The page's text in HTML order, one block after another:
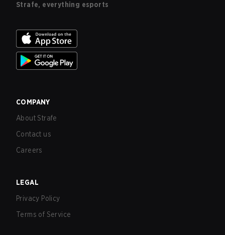
Strafe, everything esports
COMPANY
About Strafe
Contact us
Careers
LEGAL
Privacy Policy
Terms of Service